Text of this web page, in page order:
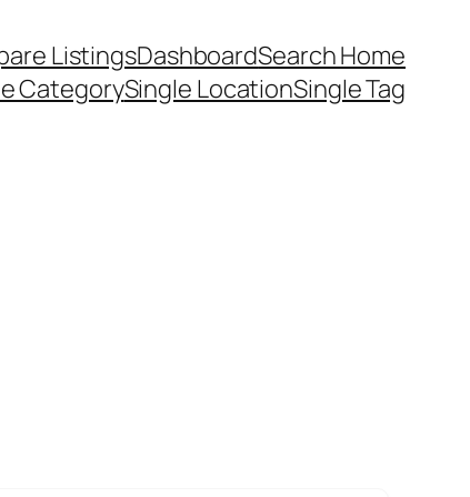
ListingsDashboardSearch Home
CategorySingle LocationSingle Tag